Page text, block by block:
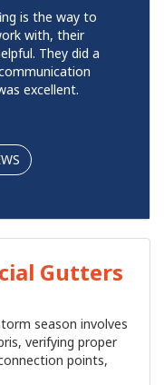
is the way to
with, their
They did a
excellent.
Gutters
season involves
verifying proper
points,